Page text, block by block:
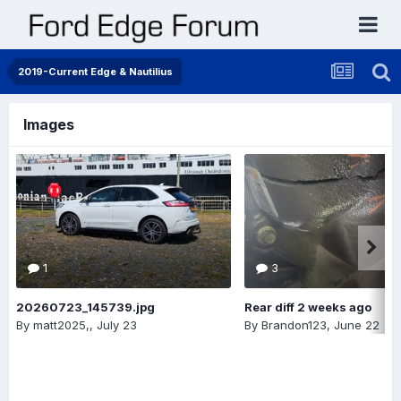
2019-Current Edge & Nautilius
Images
1
20260723_145739.jpg
By matt2025,, July 23
3
Rear diff 2 weeks ago
By Brandon123, June 22